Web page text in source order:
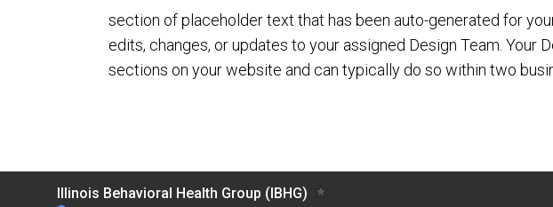
section of placeholder text that has been auto-generated for
edits, changes, or updates to your assigned Design Team.
sections on your website and can typically do so within two